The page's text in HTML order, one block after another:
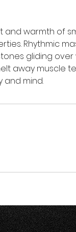
and warmth of
Rhythmic
gliding
away muscle
and mind.